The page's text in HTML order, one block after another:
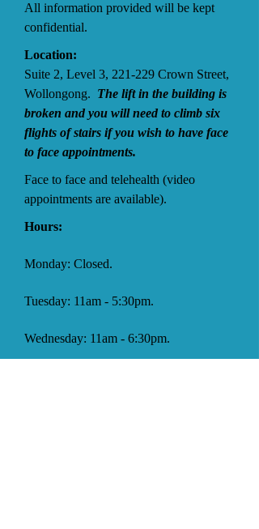
All information provided will be kept
confidential.
Location:
Suite 2, Level 3, 221-229 Crown Street,
Wollongong. The lift in the building is
broken and you will need to climb six
flights of stairs if you wish to have face
to face appointments.
Face to face and telehealth (video
appointments are available).
Hours:
Monday: Closed.
Tuesday: 11am - 5:30pm.
Wednesday: 11am - 6:30pm.